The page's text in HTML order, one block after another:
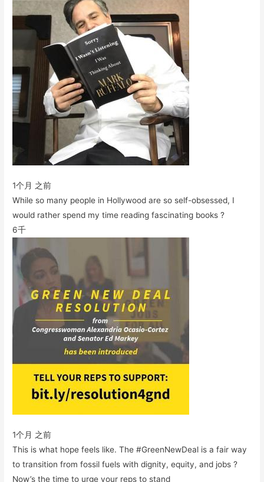
1个月 之前
While so many people in Hollywood are so self-obsessed, I
would rather spend my time reading fascinating books ?
6千
1个月 之前
This is what hope feels like. The #GreenNewDeal is a fair way
to transition from fossil fuels with dignity, equity, and jobs ?
Now’s the time to urge your reps to stand